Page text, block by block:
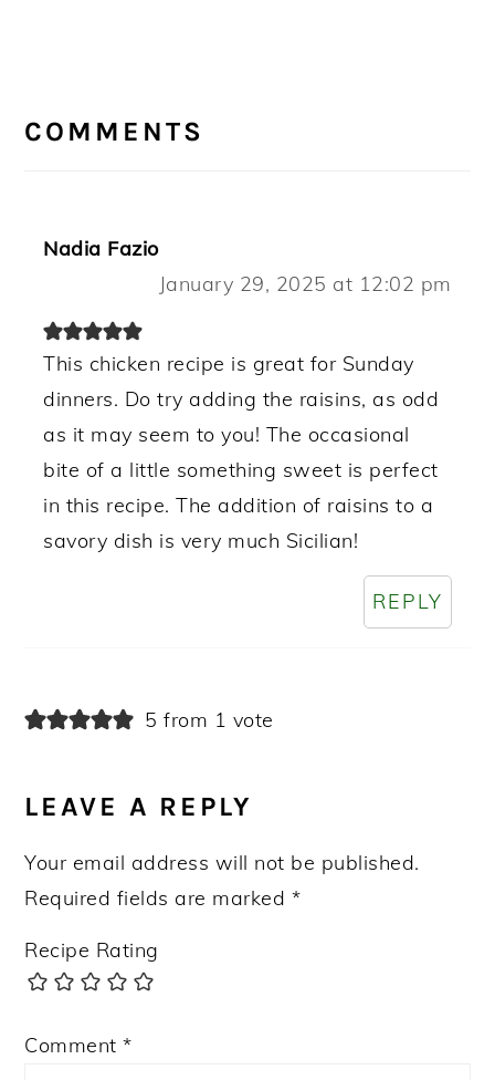
INTERACTIONS
COMMENTS
Nadia Fazio
January 29, 2025 at 12:02 pm
This chicken recipe is great for Sunday
dinners. Do try adding the raisins, as odd
as it may seem to you! The occasional
bite of a little something sweet is perfect
in this recipe. The addition of raisins to a
savory dish is very much Sicilian!
REPLY
5 from 1 vote
LEAVE A REPLY
Your email address will not be published.
Required fields are marked *
Recipe Rating
Comment*